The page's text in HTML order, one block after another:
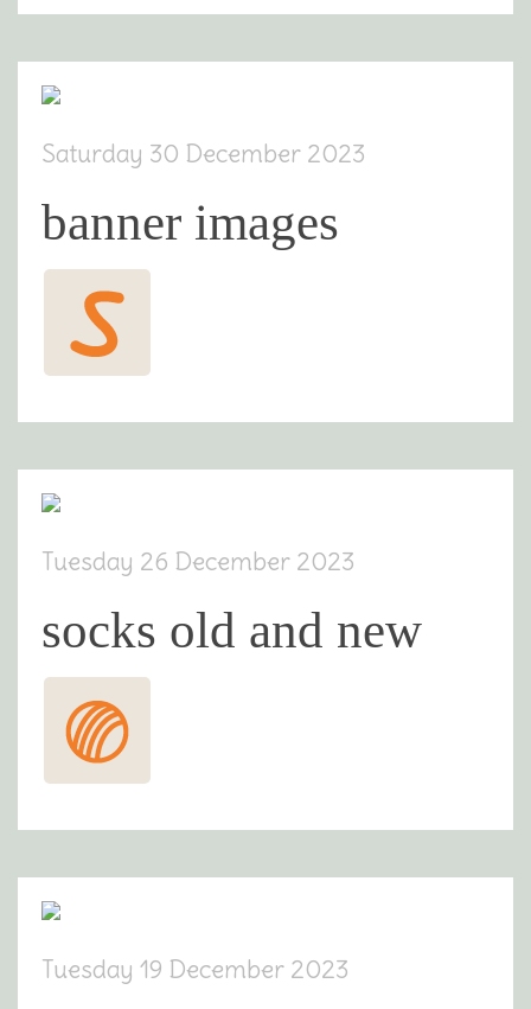
Saturday 30 December 2023
banner images
Tuesday 26 December 2023
socks old and new
Tuesday 19 December 2023